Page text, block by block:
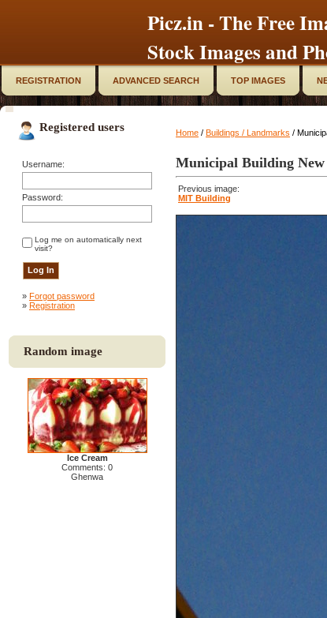
Picz.in - The Free
Stock Images and
REGISTRATION ADVANCED SEARCH TOP IMAGES
Registered users
Username:
Password:
Log me on automatically next
visit?
» Forgot password
» Registration
Random image
Ice Cream
Comments: 0
Ghenwa
Home / Buildings / Landmarks /
Municipal Building
Previous image:
MIT Building